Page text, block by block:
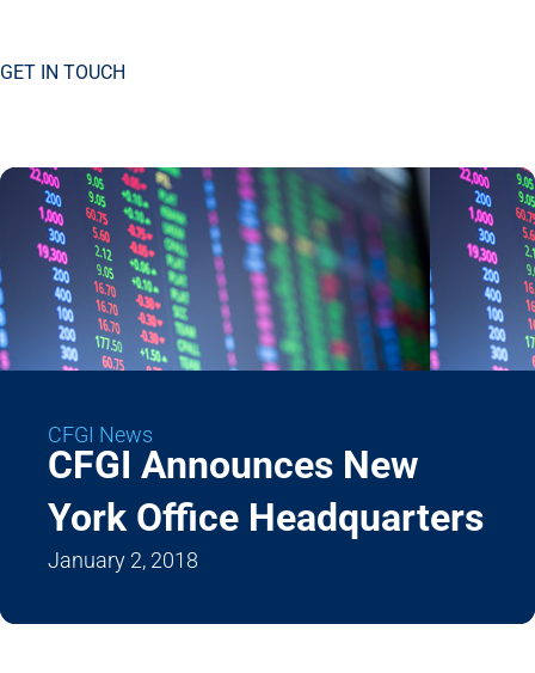
GET IN TOUCH
CFGI News
CFGI Announces New
York Office Headquarters
January 2, 2018